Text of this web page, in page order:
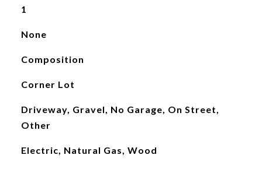
1
None
Composition
Corner Lot
Driveway, Gravel, No Garage, On Street,
Other
Electric, Natural Gas, Wood